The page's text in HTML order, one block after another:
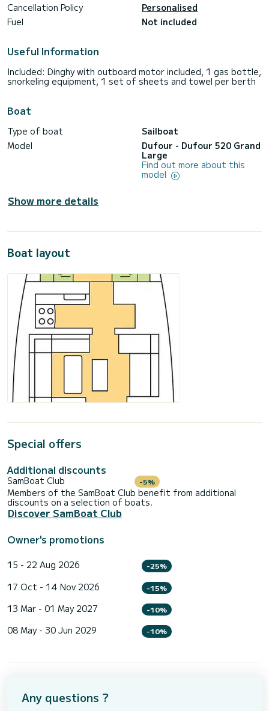
Cancellation Policy
Personalised
Fuel
Not included
Useful Information
Included: Dinghy with outboard motor included, 1 gas bottle,
snorkeling equipment, 1 set of sheets and towel per berth
Boat
Type of boat
Sailboat
Model
Dufour - Dufour 520 Grand
Large
Find out more about this
model
Show more details
Boat layout
Special offers
Additional discounts
SamBoat Club -5%
Members of the SamBoat Club benefit from additional
discounts on a selection of boats.
Discover SamBoat Club
Owner's promotions
15 - 22 Aug 2026 -25%
17 Oct - 14 Nov 2026 -15%
13 Mar - 01 May 2027 -10%
08 May - 30 Jun 2029 -10%
Any questions ?